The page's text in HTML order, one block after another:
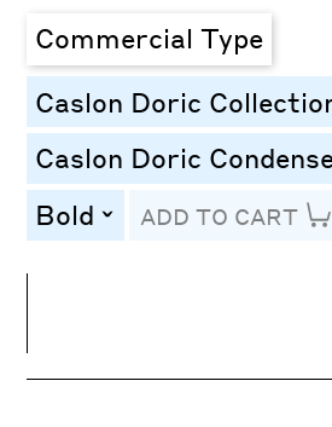
Commercial Type
Caslon Doric
Caslon Doric
Bold toggleADD TO CART